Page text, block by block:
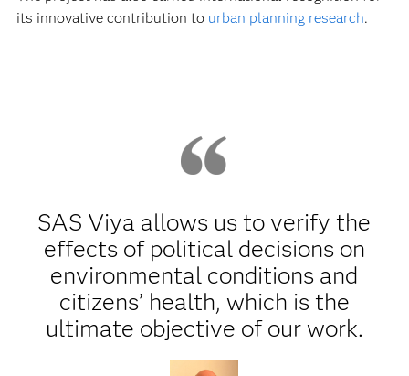
its innovative contribution to urban planning research.
SAS Viya allows us to verify the
effects of political decisions on
environmental conditions and
citizens’ health, which is the
ultimate objective of our work.